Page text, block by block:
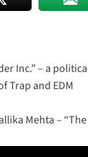
Inc.” – a
Trap and EDM
Mehta –